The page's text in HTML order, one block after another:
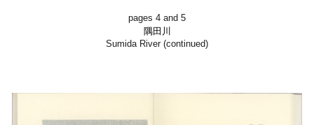
pages 4 and 5
隅田川
Sumida River (continued)